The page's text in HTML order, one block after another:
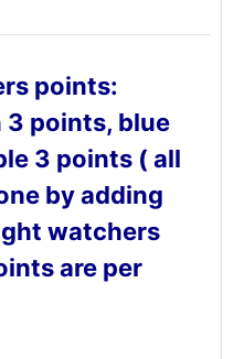
points:
3 points, blue
3 points ( all
by adding
watchers
are per